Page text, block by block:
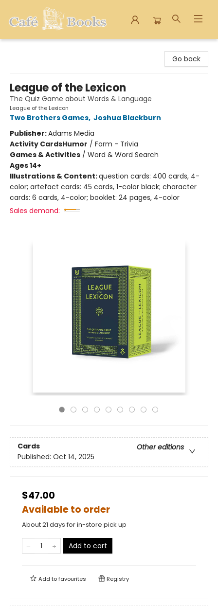
Go back
League of the Lexicon
The Quiz Game about Words & Language
League of the Lexicon
Two Brothers Games, Joshua Blackburn
Publisher:Adams Media
Activity CardsHumor / Form - Trivia
Games & Activities / Word & Word Search
Ages 14+
Illustrations & Content:question cards: 400 cards, 4-
color; artefact cards: 45 cards, 1-color black; character
cards: 6 cards, 4-color; booklet: 24 pages, 4-color
Sales demand:
Cards
Other editions
Published: Oct 14, 2025
$47.00
Available to order
About 21 days for in-store pick up
Add to cart
Add tofavourites Registry